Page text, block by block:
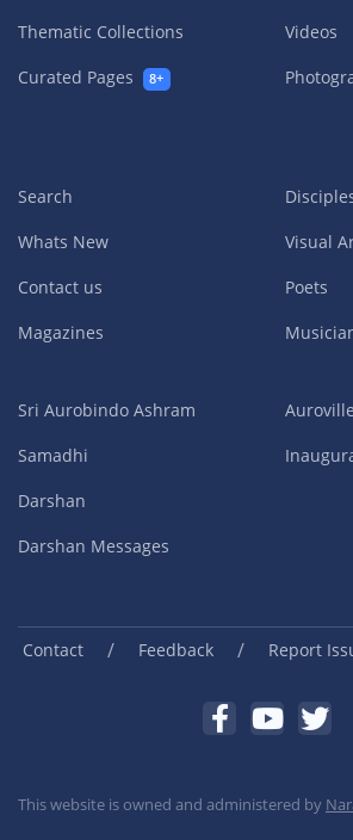
Thematic Collections
Curated Pages
8+
Videos
Search
Whats New
Contact us
Magazines
Visual
Poets
Sri Aurobindo Ashram
Samadhi
Darshan
Darshan Messages
Auroville
Contact / Feedback / Report
This website is owned and administered by